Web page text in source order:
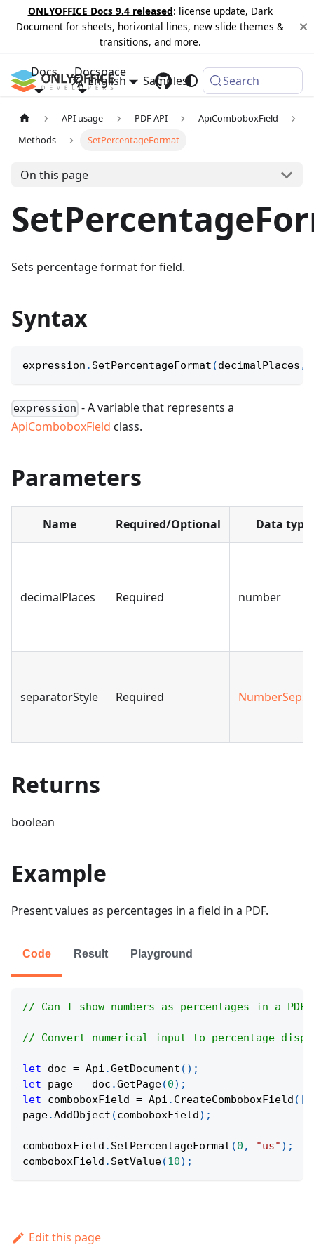
ONLYOFFICE Docs 9.4 released: license update, Dark
Document for sheets, horizontal lines, new slide themes &
transitions, and more.
Docs Docspace
Samples Changelog
English Search
API usage PDF API
ApiComboboxField
Methods
SetPercentageFormat
On this page
Sets percentage format for field.
Syntax
expression . SetPercentageFormat (decimalPlaces ,
expression - A variable that represents a
ApiComboboxField class.
Parameters
Name Required/Optional Data type
decimalPlaces Required number
separatorStyle Required
Returns
boolean
Example
Present values as percentages in a field in a PDF.
Code Result Playground
// Can I show numbers as percentages in a PDF?
// Convert numerical input to percentage
let doc = Api .GetDocument ( ) ;
let page = doc .GetPage(0) ;
let comboboxField = Api . CreateComboboxField (
page.AddObject (comboboxField ) ;
comboboxField . SetPercentageFormat (0 , "us" ) ;
comboboxField . SetValue(10) ;
Edit this page